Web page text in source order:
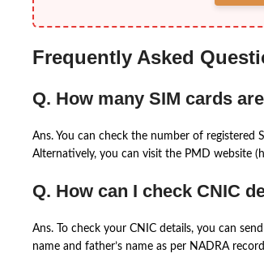
Frequently Asked
Q. How many SIM cards
Ans. You can check the number of
Alternatively, you can visit the PMD website
Q. How can I check CNIC
Ans. To check your CNIC details, you can
name and father’s name as per NADRA